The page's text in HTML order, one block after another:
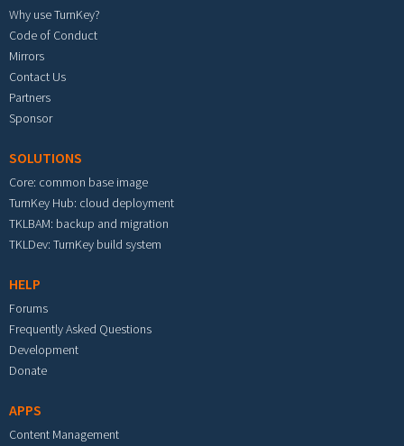
Why use TurnKey?
Code of Conduct
Mirrors
Contact Us
Partners
Sponsor
SOLUTIONS
Core: common base image
TurnKey Hub: cloud deployment
TKLBAM: backup and migration
TKLDev: TurnKey build system
HELP
Forums
Frequently Asked Questions
Development
Donate
APPS
Content Management